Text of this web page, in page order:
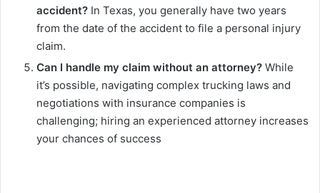
accident? In Texas, you generally have two years
from the date of the accident to file a personal injury
claim.
Can I handle my claim without an attorney? While
it’s possible, navigating complex trucking laws and
negotiations with insurance companies is
challenging; hiring an experienced attorney increases
your chances of success